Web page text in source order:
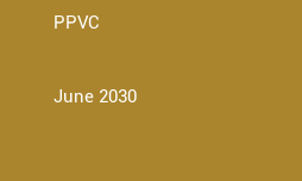
PPVC
June 2030